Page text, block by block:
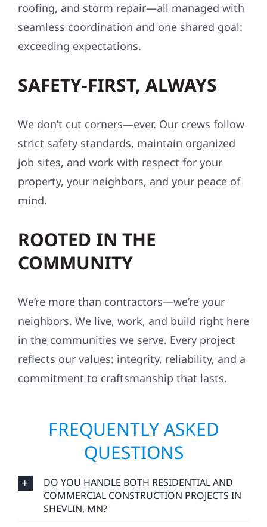
roofing, and storm repair—all managed with
seamless coordination and one shared goal:
exceeding expectations.
SAFETY-FIRST, ALWAYS
We don’t cut corners—ever. Our crews follow
strict safety standards, maintain organized
job sites, and work with respect for your
property, your neighbors, and your peace of
mind.
ROOTED IN THE
COMMUNITY
We’re more than contractors—we’re your
neighbors. We live, work, and build right here
in the communities we serve. Every project
reflects our values: integrity, reliability, and a
commitment to craftsmanship that lasts.
FREQUENTLY ASKED
QUESTIONS
DO YOU HANDLE BOTH RESIDENTIAL AND
COMMERCIAL CONSTRUCTION PROJECTS IN
SHEVLIN, MN?